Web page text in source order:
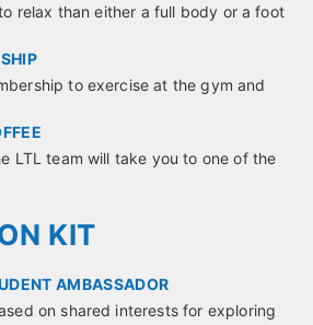
relax than either a full body or a foot
to exercise at the gym and
LTL team will take you to one of the
KIT
AMBASSADOR
on shared interests for exploring